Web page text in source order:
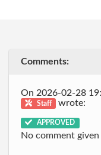
Comments:
On 2026-02-28
Staff
wrote:
APPROVED
No comment given